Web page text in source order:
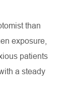
than
exposure,
patients
a steady